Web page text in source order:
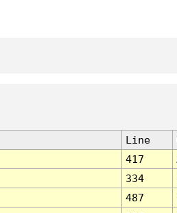
Line
417
334
487